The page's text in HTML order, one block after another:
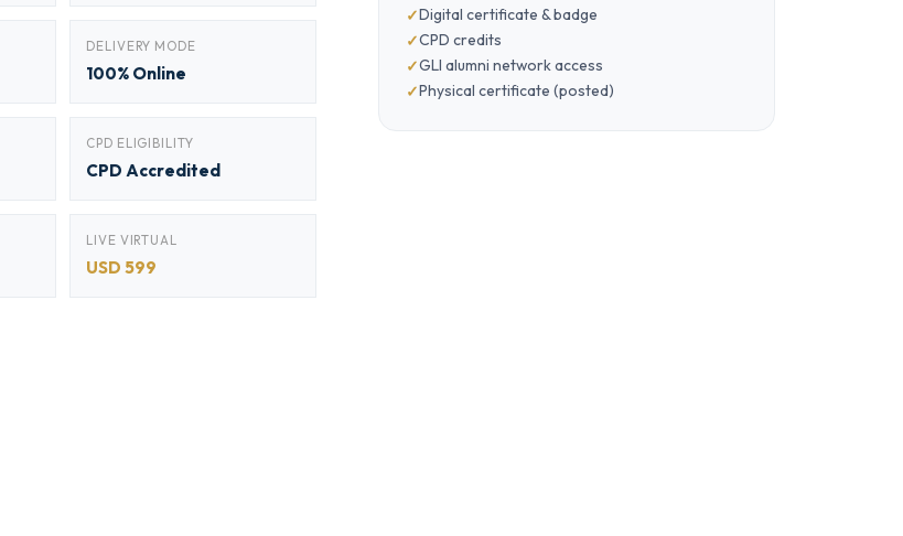
DELIVERY MODE
100% Online
CPD ELIGIBILITY
CPD Accredited
LIVE VIRTUAL
USD 599
Digital certificate & badge
CPD credits
GLI alumni network access
Physical certificate (posted)